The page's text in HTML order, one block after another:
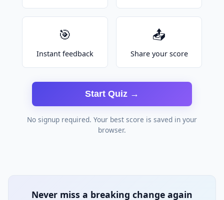
🎯
Instant feedback
📤
Share your score
Start Quiz →
No signup required. Your best score is saved in your
browser.
Never miss a breaking change again